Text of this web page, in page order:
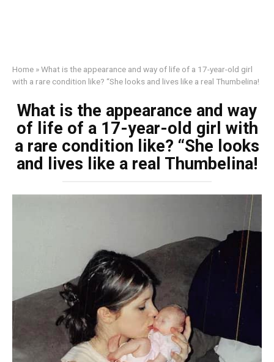
Home »What is the appearance and way of life of a 17-year-old girl
with a rare condition like? “She looks and lives like a real Thumbelina!
What is the appearance and way
of life of a 17-year-old girl with
a rare condition like? “She looks
and lives like a real Thumbelina!